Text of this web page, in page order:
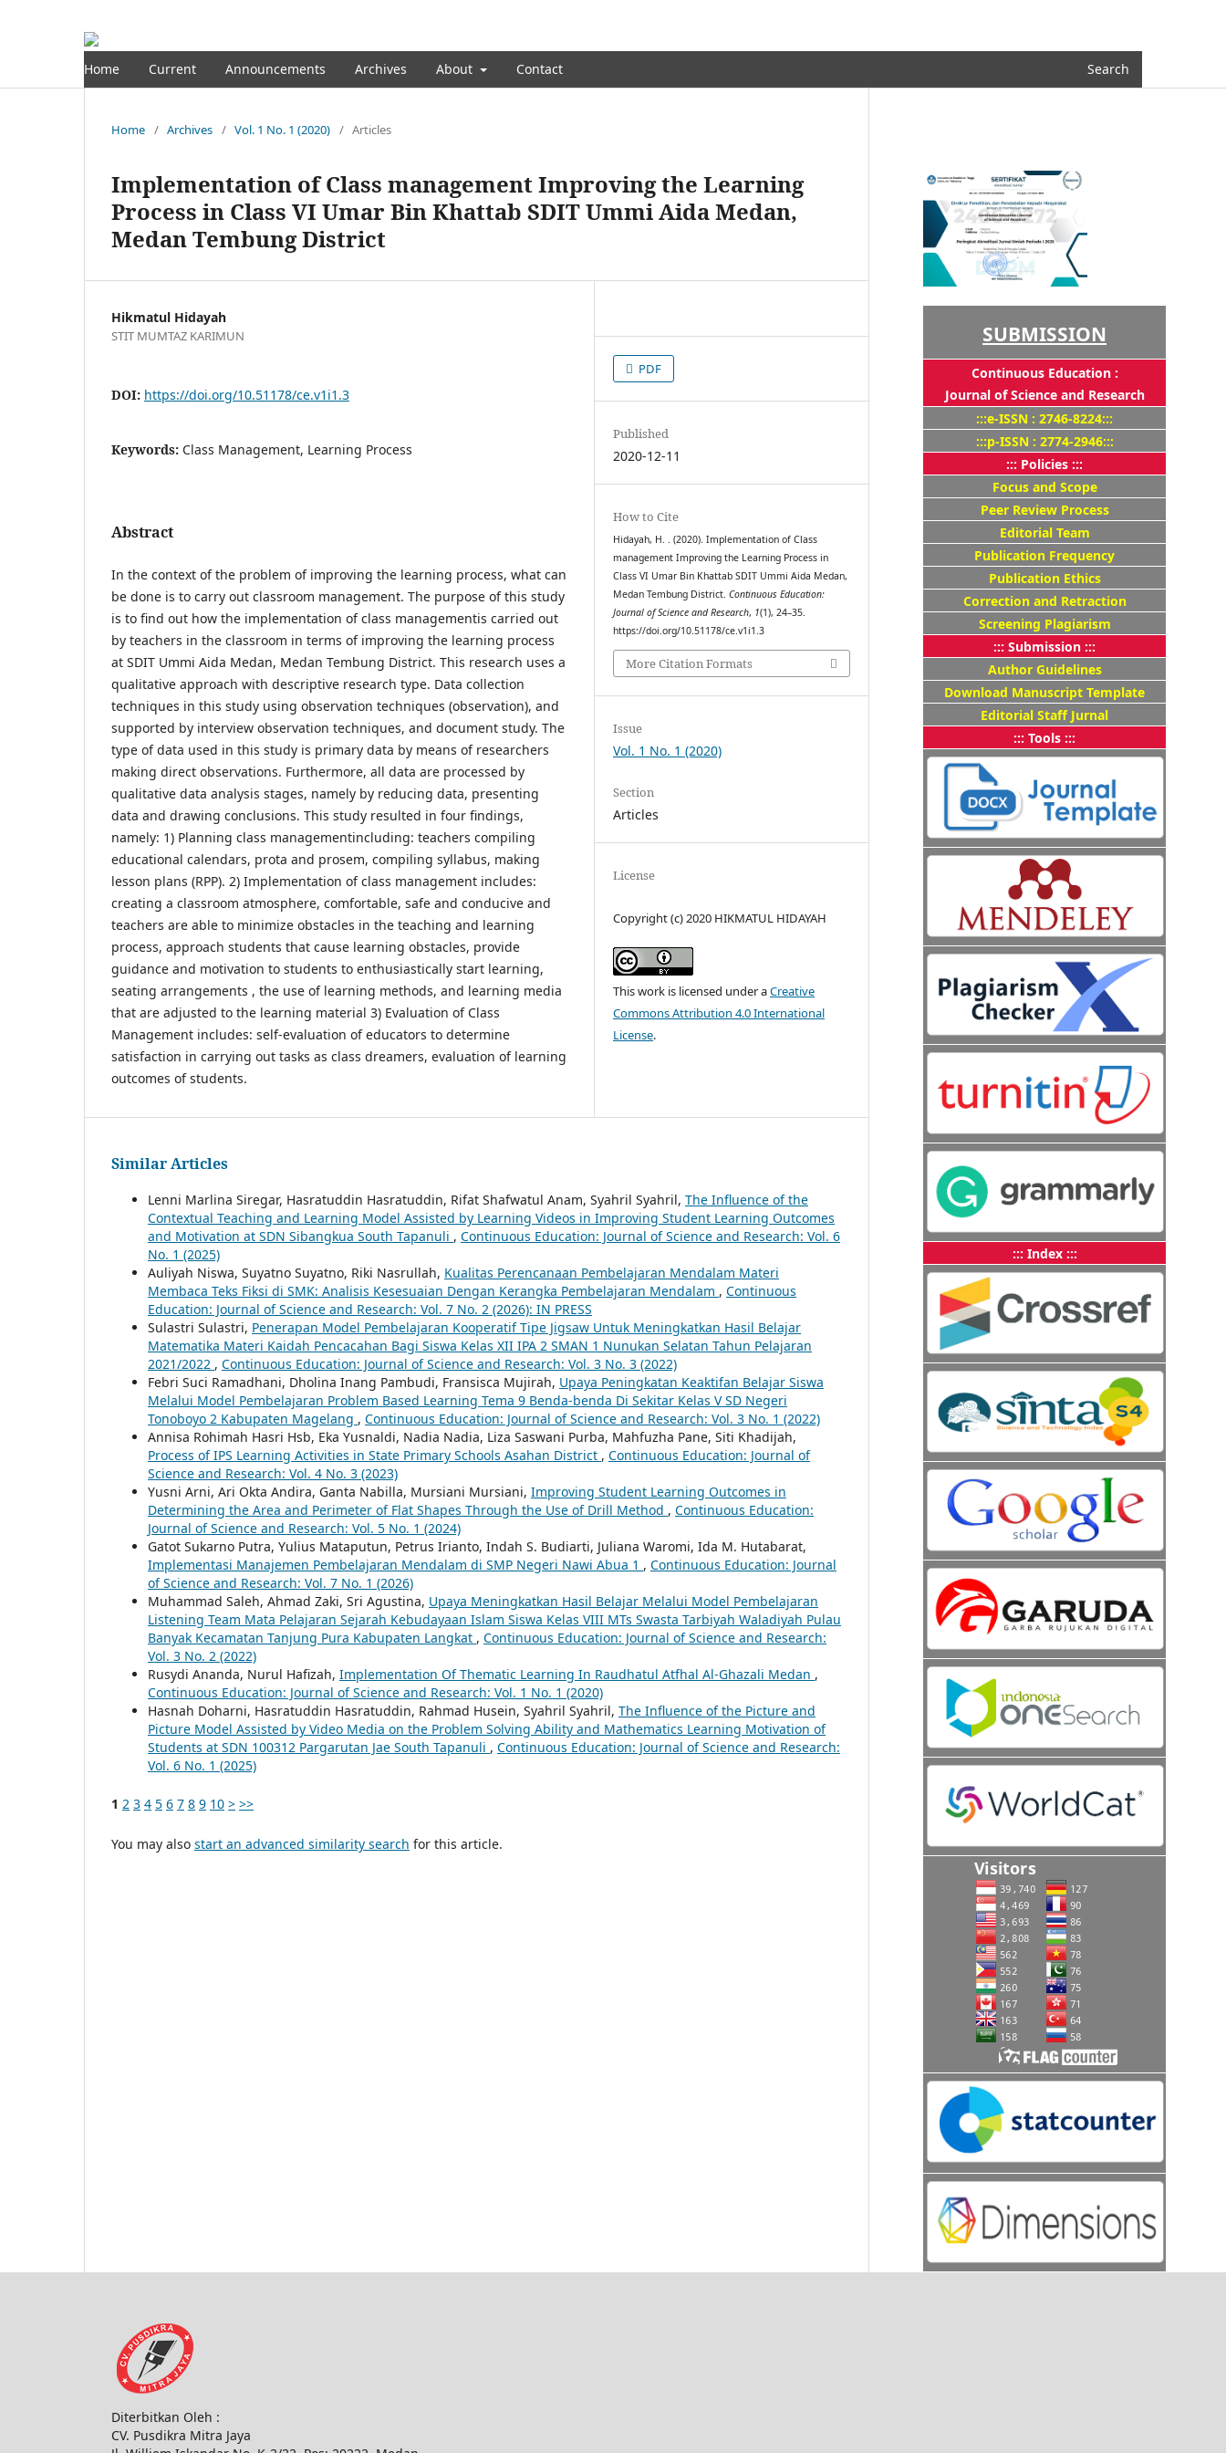
Home Current Announcements Archives About Contact Search
Home / Archives / Vol. 1 No. 1 (2020) / Articles
Implementation of Class management Improving the Learning
Process in Class VI Umar Bin Khattab SDIT Ummi Aida Medan,
Medan Tembung District
Hikmatul Hidayah
STIT MUMTAZ KARIMUN
DOI: https://doi.org/10.51178/ce.v1i1.3
Keywords: Class Management, Learning Process
Abstract
In the context of the problem of improving the learning process, what can
be done is to carry out classroom management. The purpose of this study
is to find out how the implementation of class managementis carried out
by teachers in the classroom in terms of improving the learning process
at SDIT Ummi Aida Medan, Medan Tembung District. This research uses a
qualitative approach with descriptive research type. Data collection
techniques in this study using observation techniques (observation), and
supported by interview observation techniques, and document study. The
type of data used in this study is primary data by means of researchers
making direct observations. Furthermore, all data are processed by
qualitative data analysis stages, namely by reducing data, presenting
data and drawing conclusions. This study resulted in four findings,
namely: 1) Planning class managementincluding: teachers compiling
educational calendars, prota and prosem, compiling syllabus, making
lesson plans (RPP). 2) Implementation of class management includes:
creating a classroom atmosphere, comfortable, safe and conducive and
teachers are able to minimize obstacles in the teaching and learning
process, approach students that cause learning obstacles, provide
guidance and motivation to students to enthusiastically start learning,
seating arrangements , the use of learning methods, and learning media
that are adjusted to the learning material 3) Evaluation of Class
Management includes: self-evaluation of educators to determine
satisfaction in carrying out tasks as class dreamers, evaluation of learning
outcomes of students.
PDF
Published
2020-12-11
How to Cite
Hidayah, H. . (2020). Implementation of Class
management Improving the Learning Process in
Class VI Umar Bin Khattab SDIT Ummi Aida Medan,
Medan Tembung District.Continuous Education:
Journal of Science and Research, 1(1), 24–35.
https://doi.org/10.51178/ce.v1i1.3
More Citation Formats
Issue
Vol. 1 No. 1 (2020)
Section
Articles
License
Copyright (c) 2020 HIKMATUL HIDAYAH
This work is licensed under aCreative
Commons Attribution 4.0 International
License.
Similar Articles
Lenni Marlina Siregar, Hasratuddin Hasratuddin, Rifat Shafwatul Anam, Syahril Syahril, The Influence of the
Contextual Teaching and Learning Model Assisted by Learning Videos in Improving Student Learning Outcomes
and Motivation at SDN Sibangkua South Tapanuli , Continuous Education: Journal of Science and Research: Vol. 6
No. 1 (2025)
Auliyah Niswa, Suyatno Suyatno, Riki Nasrullah, Kualitas Perencanaan Pembelajaran Mendalam Materi
Membaca Teks Fiksi di SMK: Analisis Kesesuaian Dengan Kerangka Pembelajaran Mendalam , Continuous
Education: Journal of Science and Research: Vol. 7 No. 2 (2026): IN PRESS
Sulastri Sulastri, Penerapan Model Pembelajaran Kooperatif Tipe Jigsaw Untuk Meningkatkan Hasil Belajar
Matematika Materi Kaidah Pencacahan Bagi Siswa Kelas XII IPA 2 SMAN 1 Nunukan Selatan Tahun Pelajaran
2021/2022 , Continuous Education: Journal of Science and Research: Vol. 3 No. 3 (2022)
Febri Suci Ramadhani, Dholina Inang Pambudi, Fransisca Mujirah, Upaya Peningkatan Keaktifan Belajar Siswa
Melalui Model Pembelajaran Problem Based Learning Tema 9 Benda-benda Di Sekitar Kelas V SD Negeri
Tonoboyo 2 Kabupaten Magelang , Continuous Education: Journal of Science and Research: Vol. 3 No. 1 (2022)
Annisa Rohimah Hasri Hsb, Eka Yusnaldi, Nadia Nadia, Liza Saswani Purba, Mahfuzha Pane, Siti Khadijah,
Process of IPS Learning Activities in State Primary Schools Asahan District , Continuous Education: Journal of
Science and Research: Vol. 4 No. 3 (2023)
Yusni Arni, Ari Okta Andira, Ganta Nabilla, Mursiani Mursiani, Improving Student Learning Outcomes in
Determining the Area and Perimeter of Flat Shapes Through the Use of Drill Method , Continuous Education:
Journal of Science and Research: Vol. 5 No. 1 (2024)
Gatot Sukarno Putra, Yulius Mataputun, Petrus Irianto, Indah S. Budiarti, Juliana Waromi, Ida M. Hutabarat,
Implementasi Manajemen Pembelajaran Mendalam di SMP Negeri Nawi Abua 1 , Continuous Education: Journal
of Science and Research: Vol. 7 No. 1 (2026)
Muhammad Saleh, Ahmad Zaki, Sri Agustina, Upaya Meningkatkan Hasil Belajar Melalui Model Pembelajaran
Listening Team Mata Pelajaran Sejarah Kebudayaan Islam Siswa Kelas VIII MTs Swasta Tarbiyah Waladiyah Pulau
Banyak Kecamatan Tanjung Pura Kabupaten Langkat , Continuous Education: Journal of Science and Research:
Vol. 3 No. 2 (2022)
Rusydi Ananda, Nurul Hafizah, Implementation Of Thematic Learning In Raudhatul Atfhal Al-Ghazali Medan ,
Continuous Education: Journal of Science and Research: Vol. 1 No. 1 (2020)
Hasnah Doharni, Hasratuddin Hasratuddin, Rahmad Husein, Syahril Syahril, The Influence of the Picture and
Picture Model Assisted by Video Media on the Problem Solving Ability and Mathematics Learning Motivation of
Students at SDN 100312 Pargarutan Jae South Tapanuli , Continuous Education: Journal of Science and Research:
Vol. 6 No. 1 (2025)
1 2 3 4 5 6 7 8 9 10 > >>
You may also start an advanced similarity search for this article.
SUBMISSION
Continuous Education :
Journal of Science and Research
:::e-ISSN : 2746-8224:::
:::p-ISSN : 2774-2946:::
::: Policies :::
Focus and Scope
Peer Review Process
Editorial Team
Publication Frequency
Publication Ethics
Correction and Retraction
Screening Plagiarism
::: Submission :::
Author Guidelines
Download Manuscript Template
Editorial Staff Jurnal
::: Tools :::
::: Index :::
Diterbitkan Oleh :
CV. Pusdikra Mitra Jaya